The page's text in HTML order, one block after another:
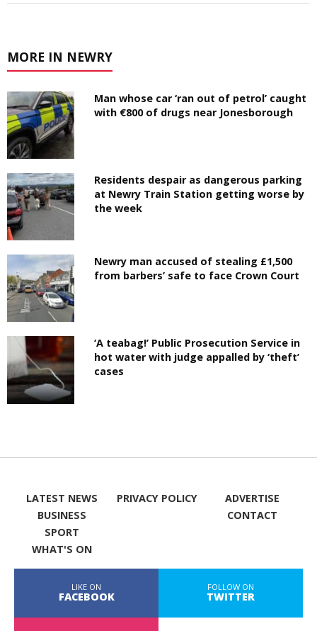
MORE IN NEWRY
Man whose car ‘ran out of petrol’ caught
with €800 of drugs near Jonesborough
Residents despair as dangerous parking
at Newry Train Station getting worse by
the week
Newry man accused of stealing £1,500
from barbers’ safe to face Crown Court
‘A teabag!’ Public Prosecution Service in
hot water with judge appalled by ‘theft’
cases
LATEST NEWS
BUSINESS
SPORT
WHAT'S ON
PRIVACY POLICY
ADVERTISE
CONTACT
LIKE ON
FACEBOOK
FOLLOW ON
TWITTER